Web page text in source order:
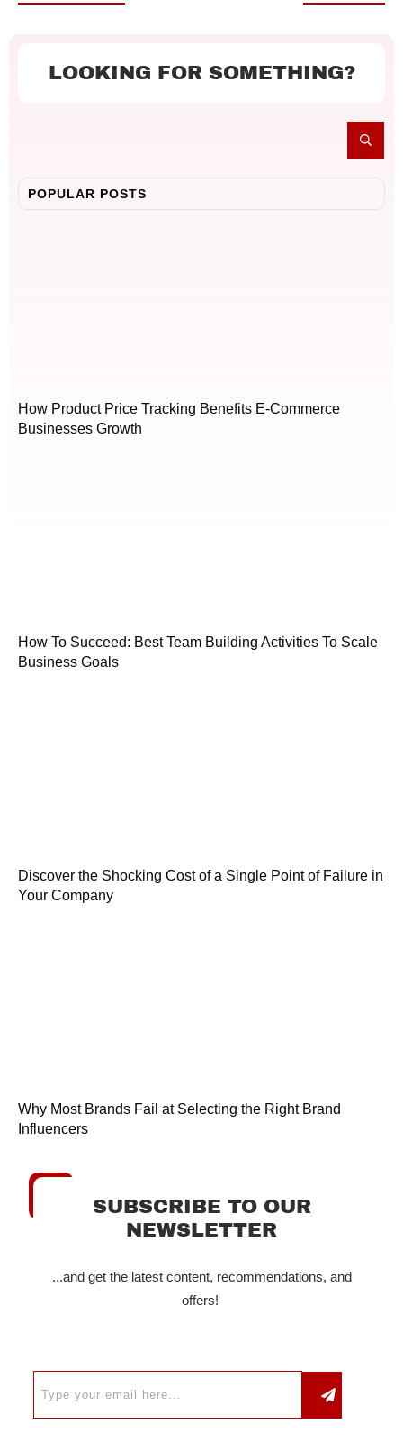
LOOKING FOR SOMETHING?
POPULAR POSTS
How Product Price Tracking Benefits E-Commerce
Businesses Growth
How To Succeed: Best Team Building Activities To Scale
Business Goals
Discover the Shocking Cost of a Single Point of Failure in
Your Company
Why Most Brands Fail at Selecting the Right Brand
Influencers
SUBSCRIBE TO OUR
NEWSLETTER
...and get the latest content, recommendations, and
offers!